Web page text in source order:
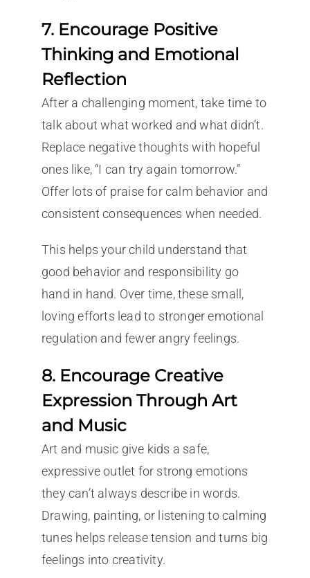
7. Encourage Positive
Thinking and Emotional
Reflection
After a challenging moment, take time to
talk about what worked and what didn’t.
Replace negative thoughts with hopeful
ones like, “I can try again tomorrow.”
Offer lots of praise for calm behavior and
consistent consequences when needed.
This helps your child understand that
good behavior and responsibility go
hand in hand. Over time, these small,
loving efforts lead to stronger emotional
regulation and fewer angry feelings.
8. Encourage Creative
Expression Through Art
and Music
Art and music give kids a safe,
expressive outlet for strong emotions
they can’t always describe in words.
Drawing, painting, or listening to calming
tunes helps release tension and turns big
feelings into creativity.